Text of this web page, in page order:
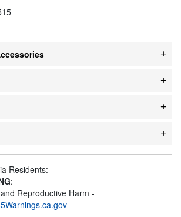
Residents:
:
Reproductive Harm -